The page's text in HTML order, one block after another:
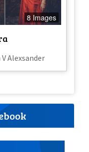
8 Images
Alexsander